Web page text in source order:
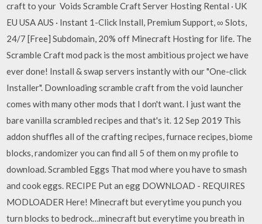
craft to your Voids Scramble Craft Server Hosting Rental · UK
EU USA AUS · Instant 1-Click Install, Premium Support, ∞ Slots,
24/7 [Free] Subdomain, 20% off Minecraft Hosting for life. The
Scramble Craft mod pack is the most ambitious project we have
ever done! Install & swap servers instantly with our "One-click
Installer". Downloading scramble craft from the void launcher
comes with many other mods that I don't want. I just want the
bare vanilla scrambled recipes and that's it. 12 Sep 2019 This
addon shuffles all of the crafting recipes, furnace recipes, biome
blocks, randomizer you can find all 5 of them on my profile to
download. Scrambled Eggs That mod where you have to smash
and cook eggs. RECIPE Put an egg DOWNLOAD - REQUIRES
MODLOADER Here! Minecraft but everytime you punch you
turn blocks to bedrock…minecraft but everytime you breath in